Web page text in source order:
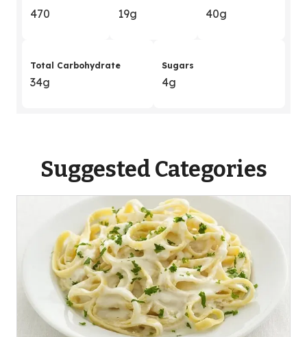
470 19g 40g
Total Carbohydrate
34g
Sugars
4g
Suggested Categories